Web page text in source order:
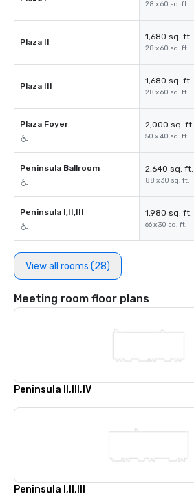
28 x 60 sq. ft.
Plaza II
1,680 sq. ft.
28 x 60 sq. ft.
Plaza III
1,680 sq. ft.
28 x 60 sq. ft.
Plaza Foyer 2,000 sq. ft.
50 x 40 sq. ft.
Peninsula Ballroom 2,640 sq. ft.
88 x 30 sq. ft.
Peninsula I,II,III 1,980 sq. ft.
66 x 30 sq. ft.
View all rooms (28)
Meeting room floor plans
Peninsula II,III,IV
Peninsula I,II,III